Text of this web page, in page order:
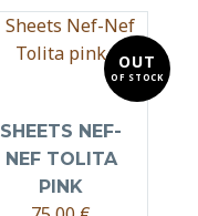
OUT
OF STOCK
SHEETS NEF-
NEF TOLITA
PINK